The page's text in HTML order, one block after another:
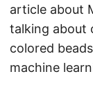
article about
talking about
colored
machine